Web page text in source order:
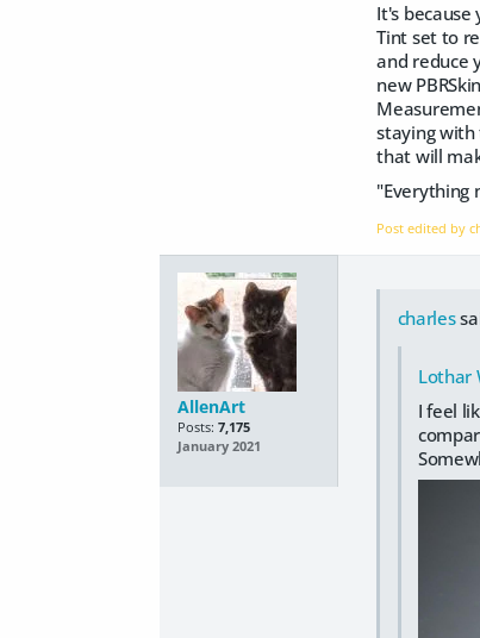
It's because
Tint set to
and reduce
new
staying with
that will
"Everything
Post edited by
AllenArt
Posts: 7,175
January 2021
charles
Lothar
I feel